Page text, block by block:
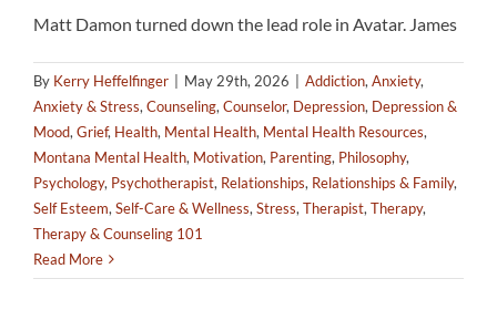
Matt Damon turned down the lead role in Avatar. James
By Kerry Heffelfinger May 29th, 2026 Addiction, Anxiety,
Anxiety & Stress, Counseling, Counselor, Depression, Depression &
Mood, Grief, Health, Mental Health, Mental Health Resources,
Montana Mental Health, Motivation, Parenting, Philosophy,
Psychology, Psychotherapist, Relationships, Relationships & Family,
Self Esteem, Self-Care & Wellness, Stress, Therapist, Therapy,
Therapy & Counseling 101
Read More